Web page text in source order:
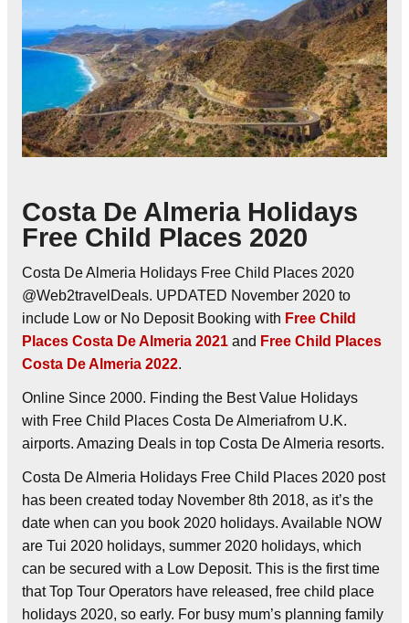
Costa De Almeria Holidays
Free Child Places 2020
Costa De Almeria Holidays Free Child Places 2020
@Web2travelDeals. UPDATED November 2020 to
include Low or No Deposit Booking with Free Child
Places Costa De Almeria 2021 and Free Child Places
Costa De Almeria 2022.
Online Since 2000. Finding the Best Value Holidays
with Free Child Places Costa De Almeriafrom U.K.
airports. Amazing Deals in top Costa De Almeria resorts.
Costa De Almeria Holidays Free Child Places 2020 post
has been created today November 8th 2018, as it’s the
date when can you book 2020 holidays. Available NOW
are Tui 2020 holidays, summer 2020 holidays, which
can be secured with a Low Deposit. This is the first time
that Top Tour Operators have released, free child place
holidays 2020, so early. For busy mum’s planning family